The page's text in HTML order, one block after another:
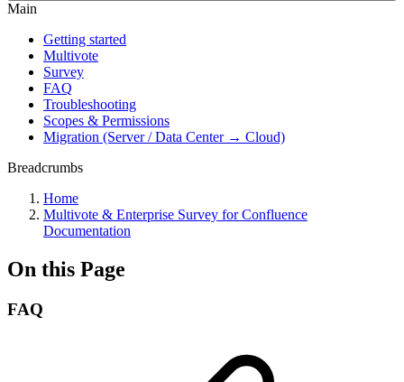
Main
Getting started
Multivote
Survey
FAQ
Troubleshooting
Scopes & Permissions
Migration (Server / Data Center → Cloud)
Breadcrumbs
Home
Multivote & Enterprise Survey for Confluence
Documentation
On this Page
FAQ